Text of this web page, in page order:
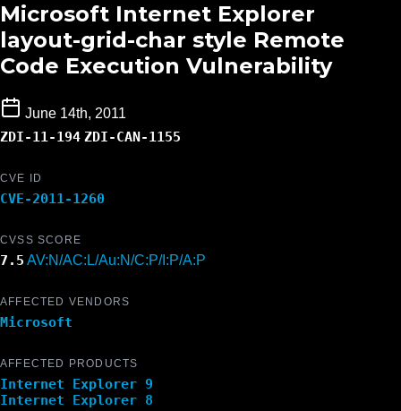
Microsoft Internet Explorer
layout-grid-char style Remote
Code Execution Vulnerability
June 14th, 2011
ZDI-11-194 ZDI-CAN-1155
CVE ID
CVE-2011-1260
CVSS SCORE
7.5 AV:N/AC:L/Au:N/C:P/I:P/A:P
AFFECTED VENDORS
Microsoft
AFFECTED PRODUCTS
Internet Explorer 9
Internet Explorer 8